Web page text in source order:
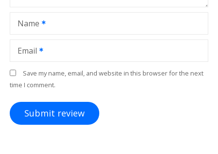
Name
Email
Save my name, email, and website in this browser for the next
time I comment.